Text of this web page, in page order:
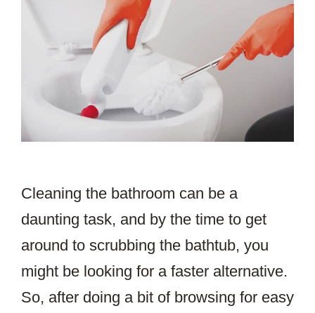
Cleaning the bathroom can be a
daunting task, and by the time to get
around to scrubbing the bathtub, you
might be looking for a faster alternative.
So, after doing a bit of browsing for easy